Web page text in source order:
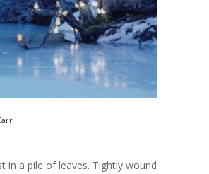
in a pile of leaves. Tightly wound